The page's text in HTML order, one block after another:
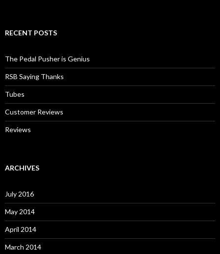
RECENT POSTS
The Pedal Pusher is Genius
RSB Saying Thanks
Tubes
Customer Reviews
Reviews
ARCHIVES
July 2016
May 2014
April 2014
March 2014